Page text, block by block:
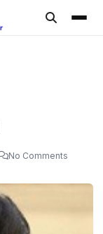
No Comments